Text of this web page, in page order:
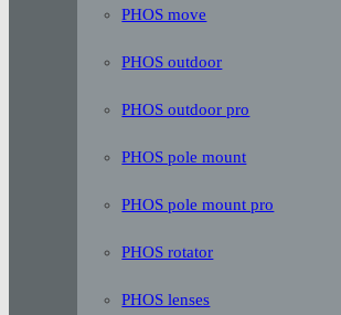
PHOS move
PHOS outdoor
PHOS outdoor pro
PHOS pole mount
PHOS pole mount pro
PHOS rotator
PHOS lenses